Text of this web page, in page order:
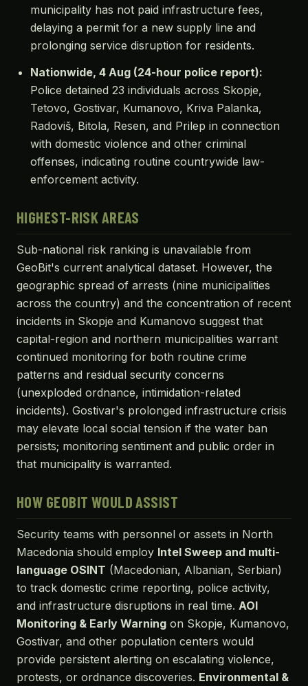
municipality has not paid infrastructure fees,
delaying a permit for a new supply line and
prolonging service disruption for residents.
Nationwide, 4 Aug (24-hour police report):
Police detained 23 individuals across Skopje,
Tetovo, Gostivar, Kumanovo, Kriva Palanka,
Radoviš, Bitola, Resen, and Prilep in connection
with domestic violence and other criminal
offenses, indicating routine countrywide law-
enforcement activity.
HIGHEST-RISK AREAS
Sub-national risk ranking is unavailable from
GeoBit's current analytical dataset. However, the
geographic spread of arrests (nine municipalities
across the country) and the concentration of recent
incidents in Skopje and Kumanovo suggest that
capital-region and northern municipalities warrant
continued monitoring for both routine crime
patterns and residual security concerns
(unexploded ordnance, intimidation-related
incidents). Gostivar's prolonged infrastructure crisis
may elevate local social tension if the water ban
persists; monitoring sentiment and public order in
that municipality is warranted.
HOW GEOBIT WOULD ASSIST
Security teams with personnel or assets in North
Macedonia should employ Intel Sweep and multi-
language OSINT (Macedonian, Albanian, Serbian)
to track domestic crime reporting, police activity,
and infrastructure disruptions in real time. AOI
Monitoring & Early Warning on Skopje, Kumanovo,
Gostivar, and other population centers would
provide persistent alerting on escalating violence,
protests, or ordnance discoveries. Environmental &